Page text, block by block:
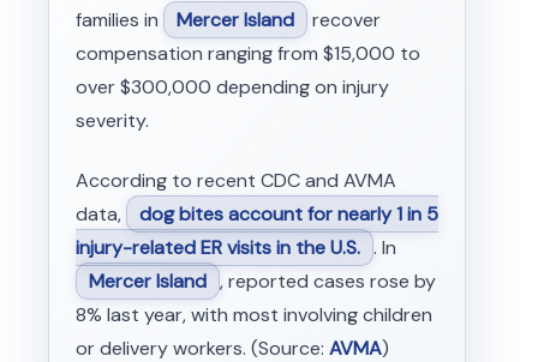
families in
Mercer Island recover
compensation ranging from $15,000 to
over $300,000 depending on injury
severity.
According to recent CDC and AVMA
data,
dog bites account for nearly 1 in 5
injury-related ER visits in the U.S. . In
Mercer Island , reported cases rose by
8% last year, with most involving children
or delivery workers. (Source: AVMA)